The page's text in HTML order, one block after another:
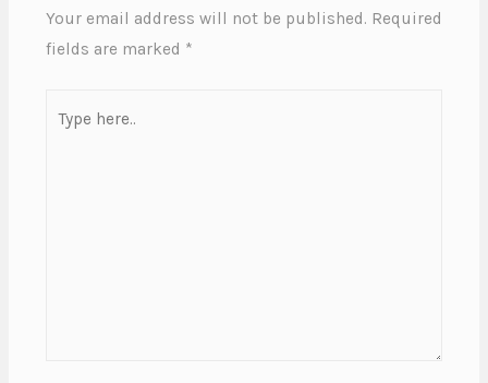
Your email address will not be published. Required
fields are marked *